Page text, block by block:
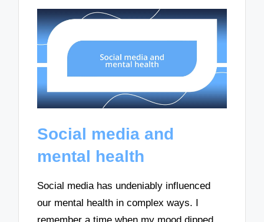
Social media and
mental health
Social media has undeniably influenced
our mental health in complex ways. I